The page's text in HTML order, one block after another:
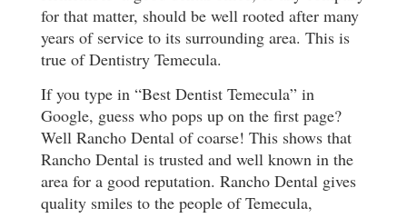
for that matter, should be well rooted after many
years of service to its surrounding area. This is
true of Dentistry Temecula.
If you type in “Best Dentist Temecula” in
Google, guess who pops up on the first page?
Well Rancho Dental of coarse! This shows that
Rancho Dental is trusted and well known in the
area for a good reputation. Rancho Dental gives
quality smiles to the people of Temecula,